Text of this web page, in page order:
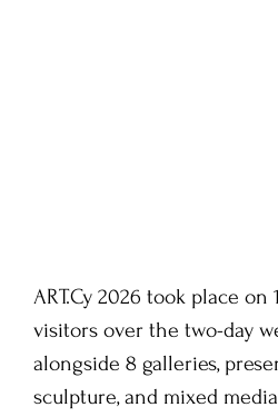
ART.Cy 2026 took place
visitors over the two-day
alongside 8 galleries,
sculpture, and mixed